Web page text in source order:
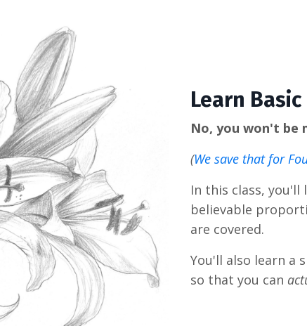
Learn
No, you won't be
(We save that for
In this class,
believable
are covered.
You'll also learn a
so that you can